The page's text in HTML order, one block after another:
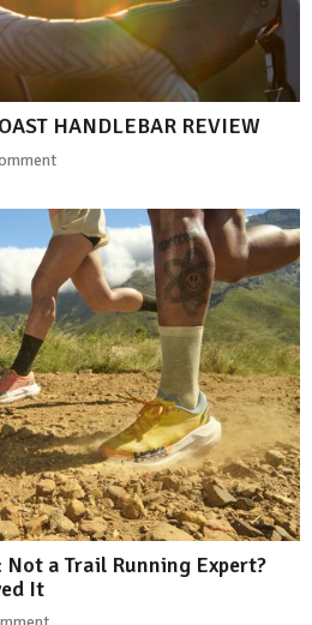
HANDLEBAR REVIEW
a Trail Running Expert?
It